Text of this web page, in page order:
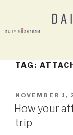
TAG:
NOVEMBER 1,
How your
trip